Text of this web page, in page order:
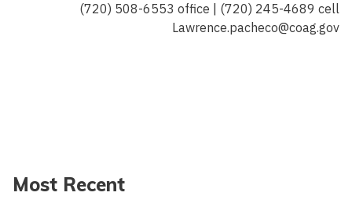
(720) 508-6553 office | (720) 245-4689 cell
Lawrence.pacheco@coag.gov
Most Recent